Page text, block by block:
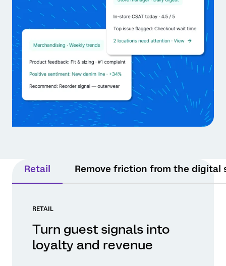
Retail Remove friction from the digital
RETAIL
Turn guest signals into
loyalty and revenue